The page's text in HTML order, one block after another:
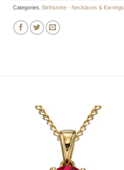
Categories: Birthstone - Necklaces & Earrings